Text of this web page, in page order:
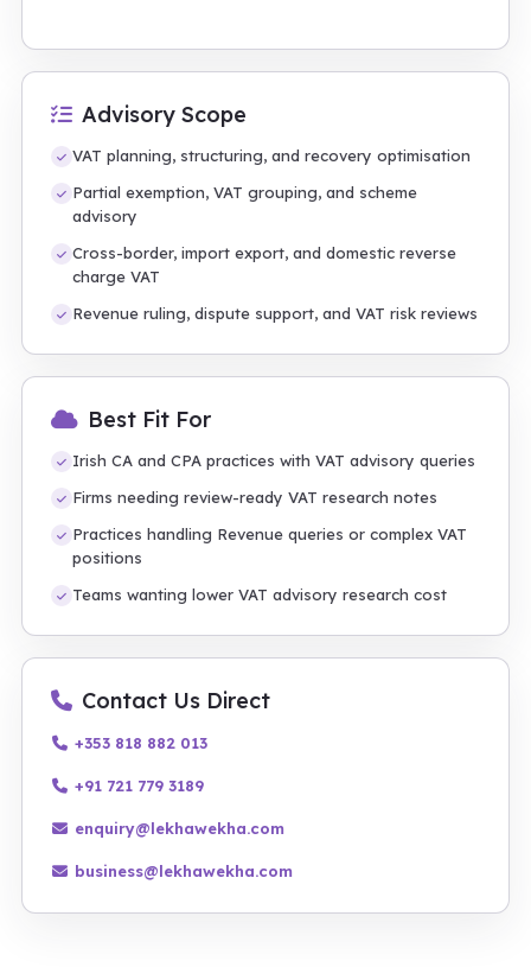
Advisory Scope
VAT planning, structuring, and recovery optimisation
Partial exemption, VAT grouping, and scheme
advisory
Cross-border, import export, and domestic reverse
charge VAT
Revenue ruling, dispute support, and VAT risk reviews
Best Fit For
Irish CA and CPA practices with VAT advisory queries
Firms needing review-ready VAT research notes
Practices handling Revenue queries or complex VAT
positions
Teams wanting lower VAT advisory research cost
Contact Us Direct
+353 818 882 013
+91 721 779 3189
enquiry@lekhawekha.com
business@lekhawekha.com